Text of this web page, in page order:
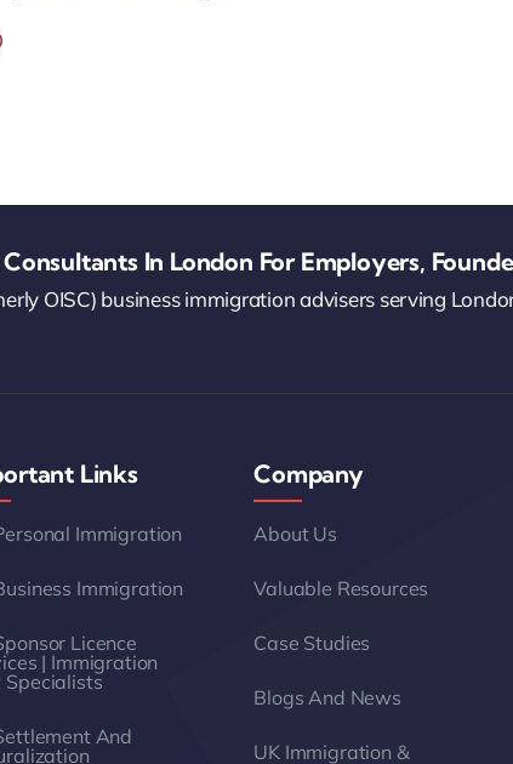
In London For Employers,
OISC) business immigration advisers serving
Links
Immigration
Immigration
Licence
| Immigration
Specialists
And
Company
About Us
Valuable Resources
Case Studies
Blogs And News
UK Immigration &